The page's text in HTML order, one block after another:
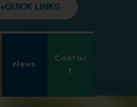
+QUICK LINKS
News
Contac
t